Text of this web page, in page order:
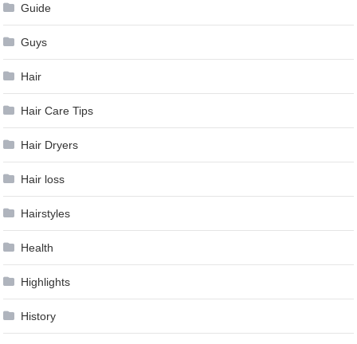
Guide
Guys
Hair
Hair Care Tips
Hair Dryers
Hair loss
Hairstyles
Health
Highlights
History